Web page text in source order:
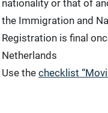
nationality or that of
the Immigration and
Registration is final
Netherlands
Use the checklist